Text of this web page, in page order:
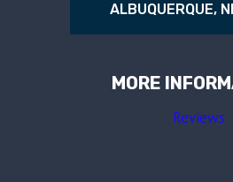
ALBUQUERQUE,
MORE
Reviews